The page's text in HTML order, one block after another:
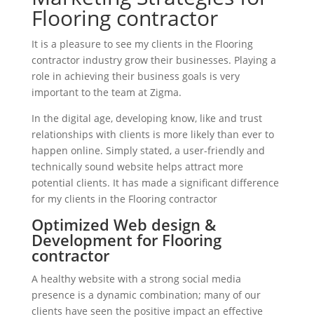
Flooring contractor
It is a pleasure to see my clients in the Flooring
contractor industry grow their businesses. Playing a
role in achieving their business goals is very
important to the team at Zigma.
In the digital age, developing know, like and trust
relationships with clients is more likely than ever to
happen online. Simply stated, a user-friendly and
technically sound website helps attract more
potential clients. It has made a significant difference
for my clients in the Flooring contractor
Optimized Web design &
Development for Flooring
contractor
A healthy website with a strong social media
presence is a dynamic combination; many of our
clients have seen the positive impact an effective